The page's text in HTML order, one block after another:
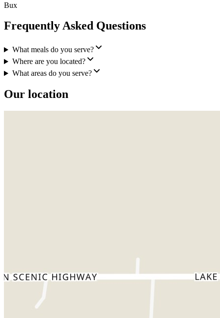
Bux
Frequently Asked Questions
What meals do you serve?
Where are you located?
What areas do you serve?
Our location